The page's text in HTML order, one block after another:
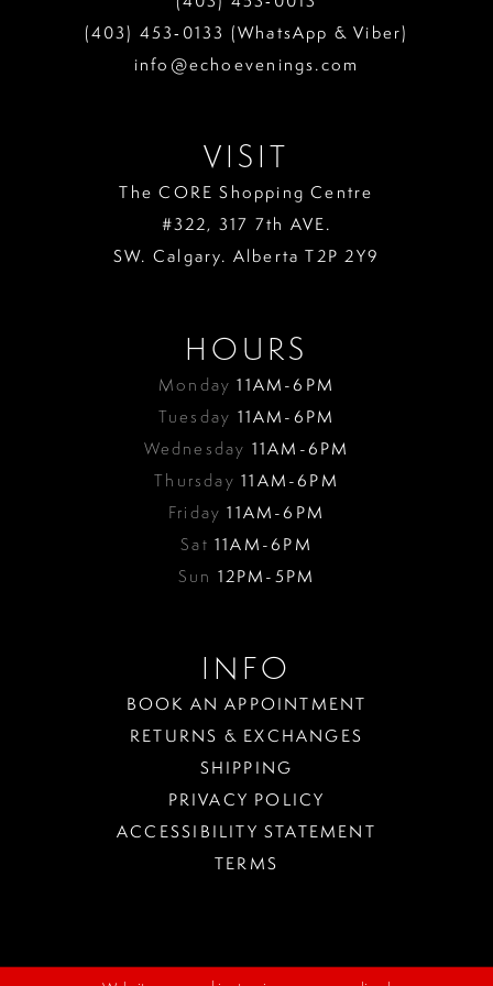
(403) 453‑0133 (WhatsApp & Viber)
info@echoevenings.com
VISIT
The CORE Shopping Centre
#322, 317 7th AVE.
SW. Calgary. Alberta T2P 2Y9
HOURS
Monday11AM-6PM
Tuesday 11AM-6PM
Wednesday 11AM-6PM
Thursday11AM-6PM
Friday11AM-6PM
Sat11AM-6PM
Sun 12PM-5PM
INFO
BOOK AN APPOINTMENT
RETURNS & EXCHANGES
SHIPPING
PRIVACY POLICY
ACCESSIBILITY STATEMENT
TERMS